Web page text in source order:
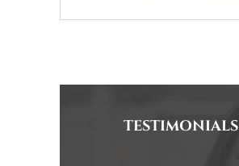
TESTIMONIALS